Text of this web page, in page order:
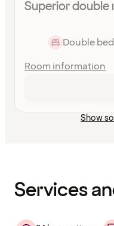
Superior double
Double
Room information
Show
Services